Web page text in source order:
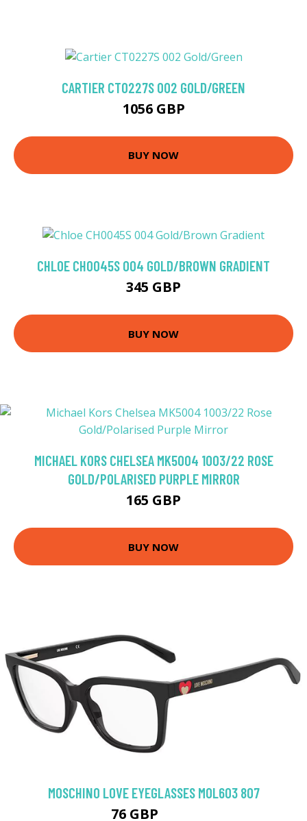
CARTIER CT0227S 002 GOLD/GREEN
1056 GBP
BUY NOW
CHLOE CH0045S 004 GOLD/BROWN GRADIENT
345 GBP
BUY NOW
MICHAEL KORS CHELSEA MK5004 1003/22 ROSE
GOLD/POLARISED PURPLE MIRROR
165 GBP
BUY NOW
MOSCHINO LOVE EYEGLASSES MOL603 807
76 GBP